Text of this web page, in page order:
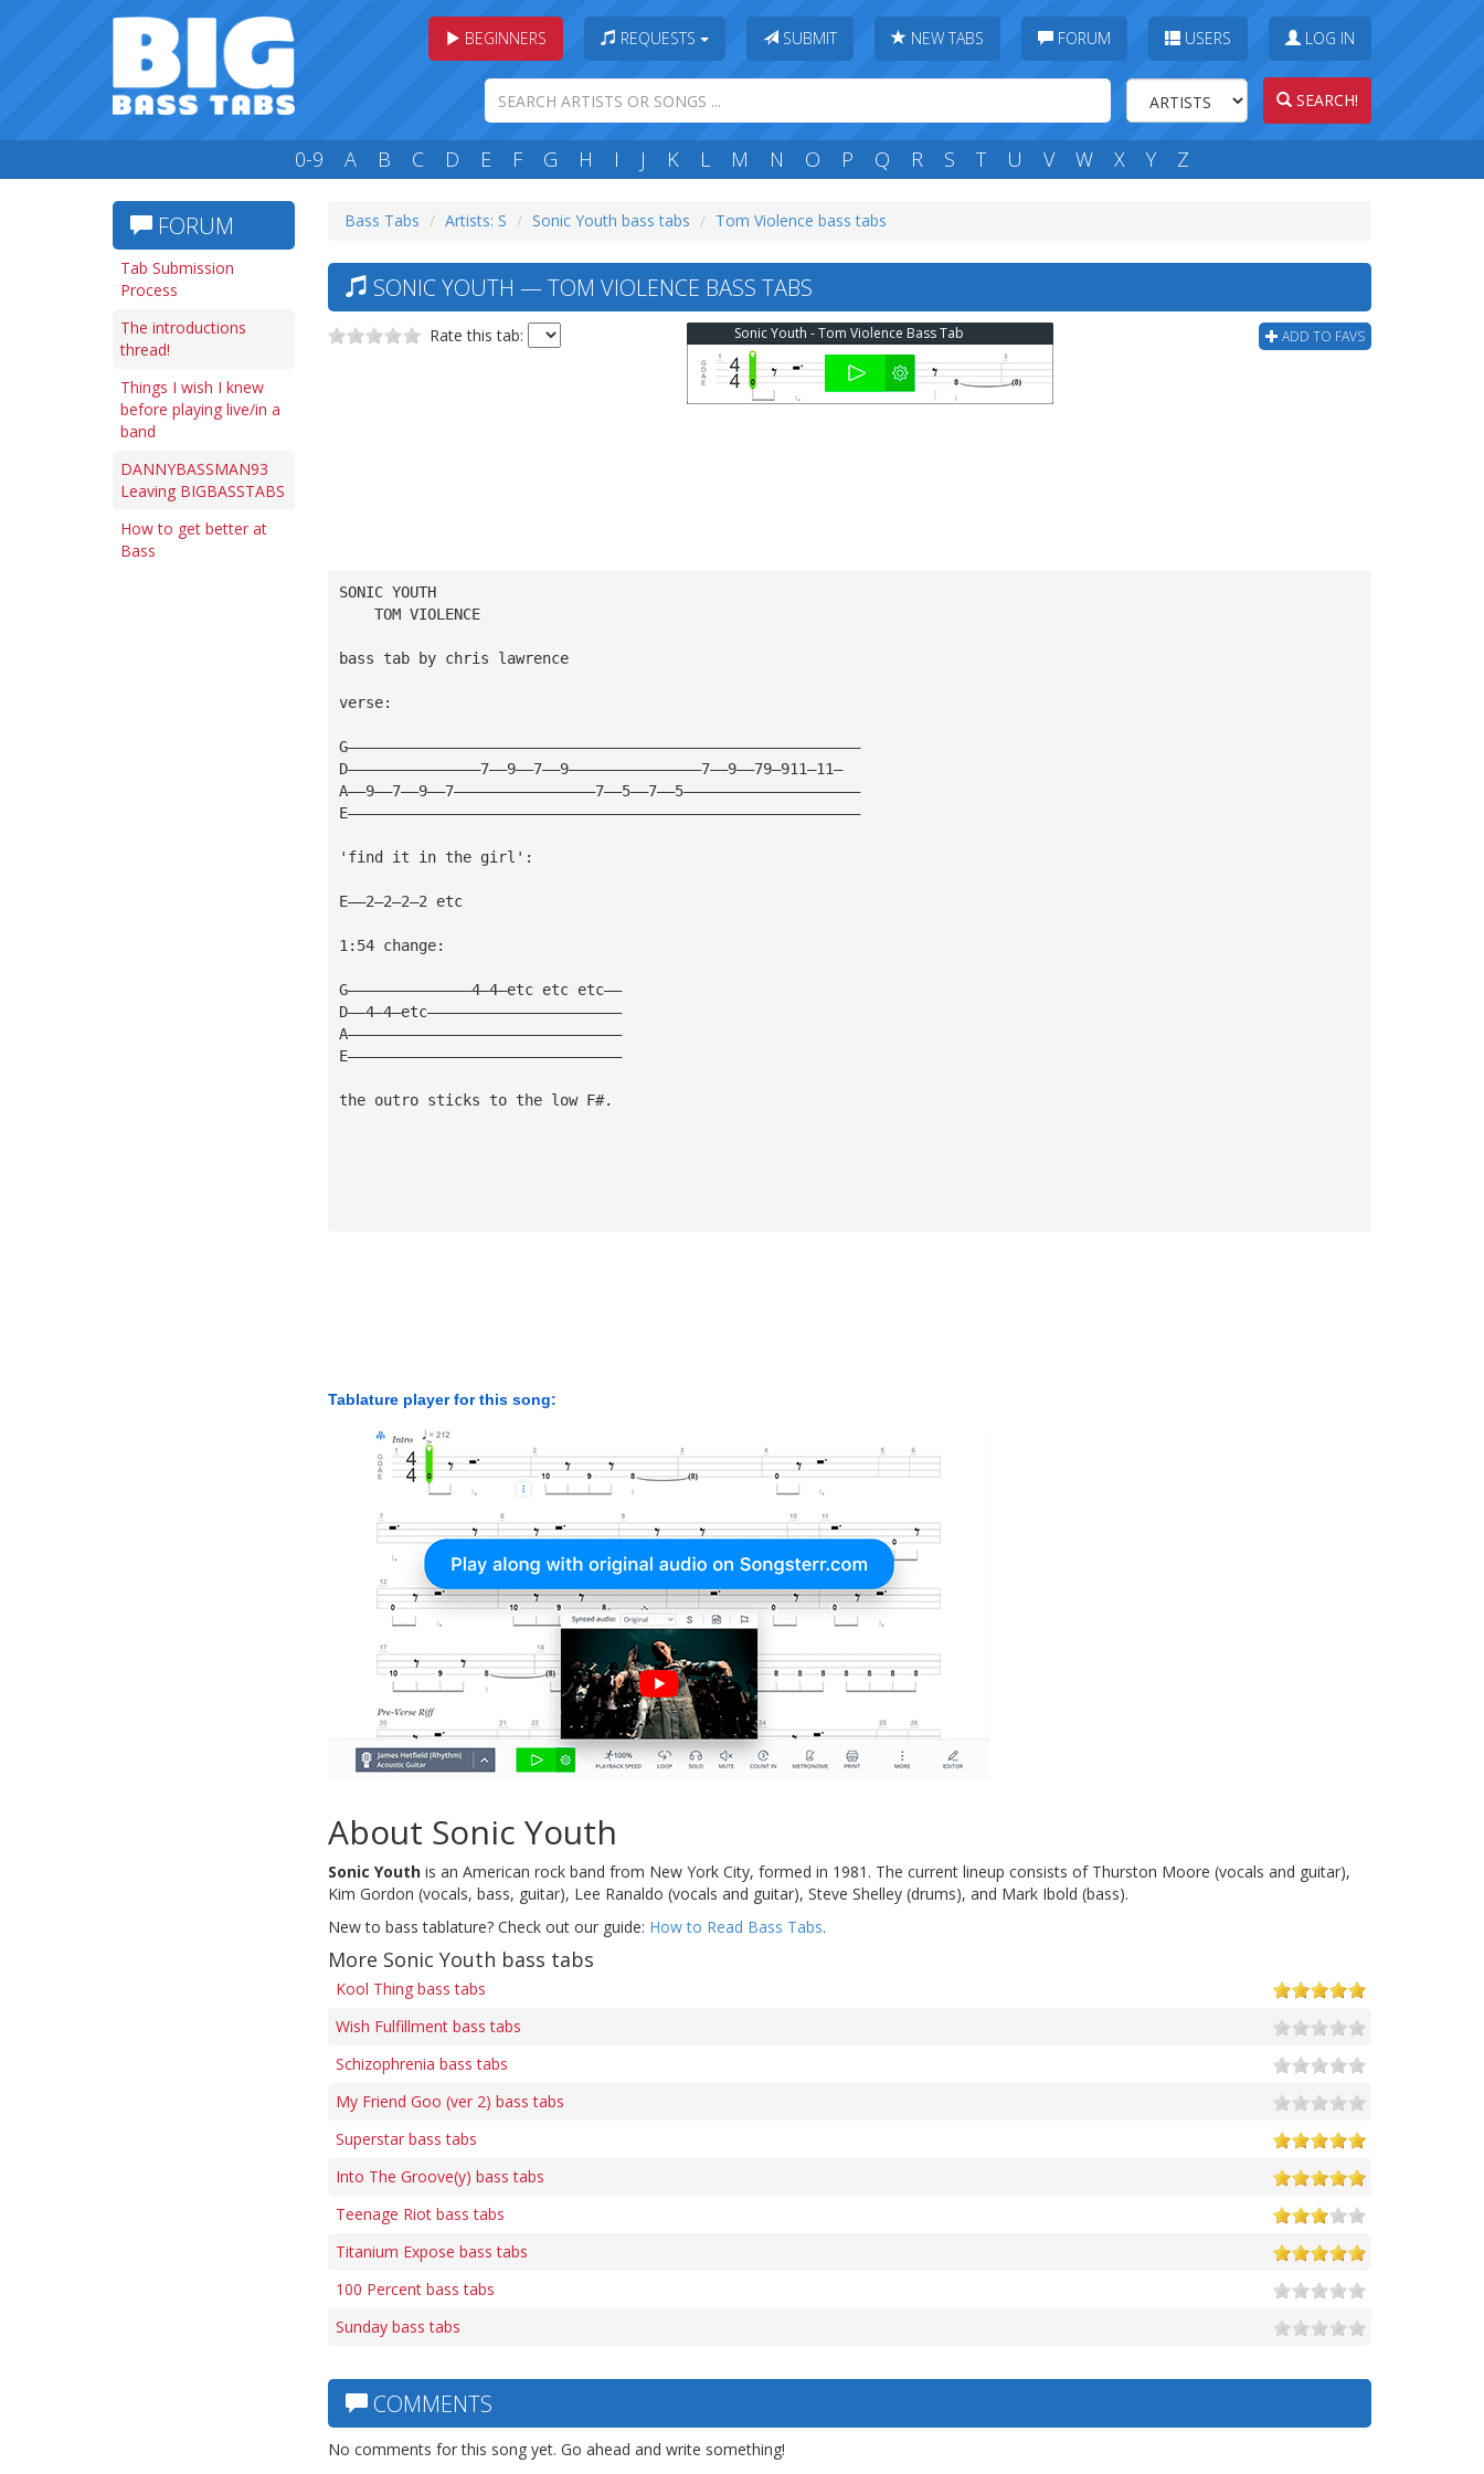
BEGINNERS REQUESTS SUBMIT NEW TABS FORUM USERS LOG IN
SEARCH!
0-9 A B C D E F G H I J K L M N O P Q R S T U V W X Y Z
FORUM
Tab Submission
Process
The introductions
thread!
Things I wish I knew
before playing live/in a
band
DANNYBASSMAN93
Leaving BIGBASSTABS
How to get better at
Bass
Bass Tabs Artists: S Sonic Youth bass tabs Tom Violence bass tabs
SONIC YOUTH — TOM VIOLENCE BASS TABS
Rate this tab: ADD TO FAVS
Sonic Youth - Tom Violence Bass Tab
SONIC YOUTH
    TOM VIOLENCE
bass tab by chris lawrence
verse:
G——————————————————————————————————————————————————————————
D———————————————7——9——7——9———————————————7——9——79—911—11—
A——9——7——9——7————————————————7——5——7——5————————————————————
E——————————————————————————————————————————————————————————
'find it in the girl':
E——2—2—2—2 etc
1:54 change:
G——————————————4—4—etc etc etc——
D——4—4—etc——————————————————————
A———————————————————————————————
E———————————————————————————————
the outro sticks to the low F#.
Tablature player for this song:
About Sonic Youth
Sonic Youth is an American rock band from New York City, formed in 1981. The current lineup consists of Thurston Moore (vocals and guitar),
Kim Gordon (vocals, bass, guitar), Lee Ranaldo (vocals and guitar), Steve Shelley (drums), and Mark Ibold (bass).
New to bass tablature? Check out our guide: How to Read Bass Tabs.
More Sonic Youth bass tabs
Kool Thing bass tabs
Wish Fulfillment bass tabs
Schizophrenia bass tabs
My Friend Goo (ver 2) bass tabs
Superstar bass tabs
Into The Groove(y) bass tabs
Teenage Riot bass tabs
Titanium Expose bass tabs
100 Percent bass tabs
Sunday bass tabs
COMMENTS
No comments for this song yet. Go ahead and write something!